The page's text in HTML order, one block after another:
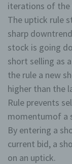
iterations of the
The uptick rule
sharp
stock is going
short selling as
the rule a new
higher than the
Rule prevents
momentumof a
By entering a
current bid, a
on an uptick.